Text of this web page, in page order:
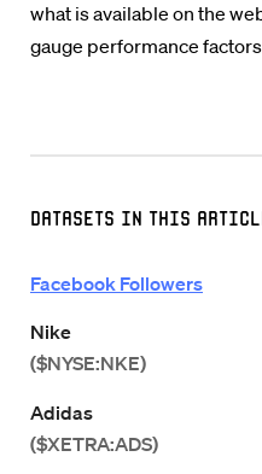
Datasets in this
Facebook Followers
Nike
($NYSE:NKE)
Adidas
($XETRA:ADS)
what is available on the
gauge performance